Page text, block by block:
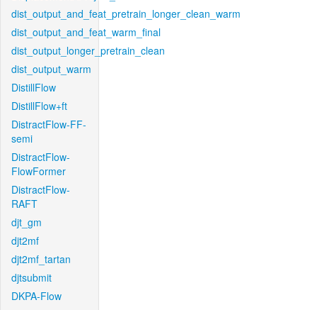
dist_output_and_feat_pretrain_longer_clean_warm
dist_output_and_feat_warm_final
dist_output_longer_pretrain_clean
dist_output_warm
DistillFlow
DistillFlow+ft
DistractFlow-FF-
semi
DistractFlow-
FlowFormer
DistractFlow-
RAFT
djt_gm
djt2mf
djt2mf_tartan
djtsubmit
DKPA-Flow